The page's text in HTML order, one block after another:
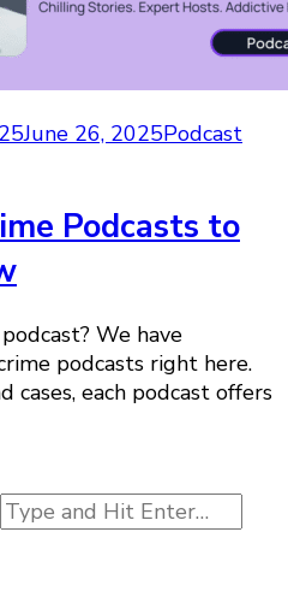
June 26, 2025Podcast
Podcasts to
We have
podcasts right here.
cases, each podcast offers